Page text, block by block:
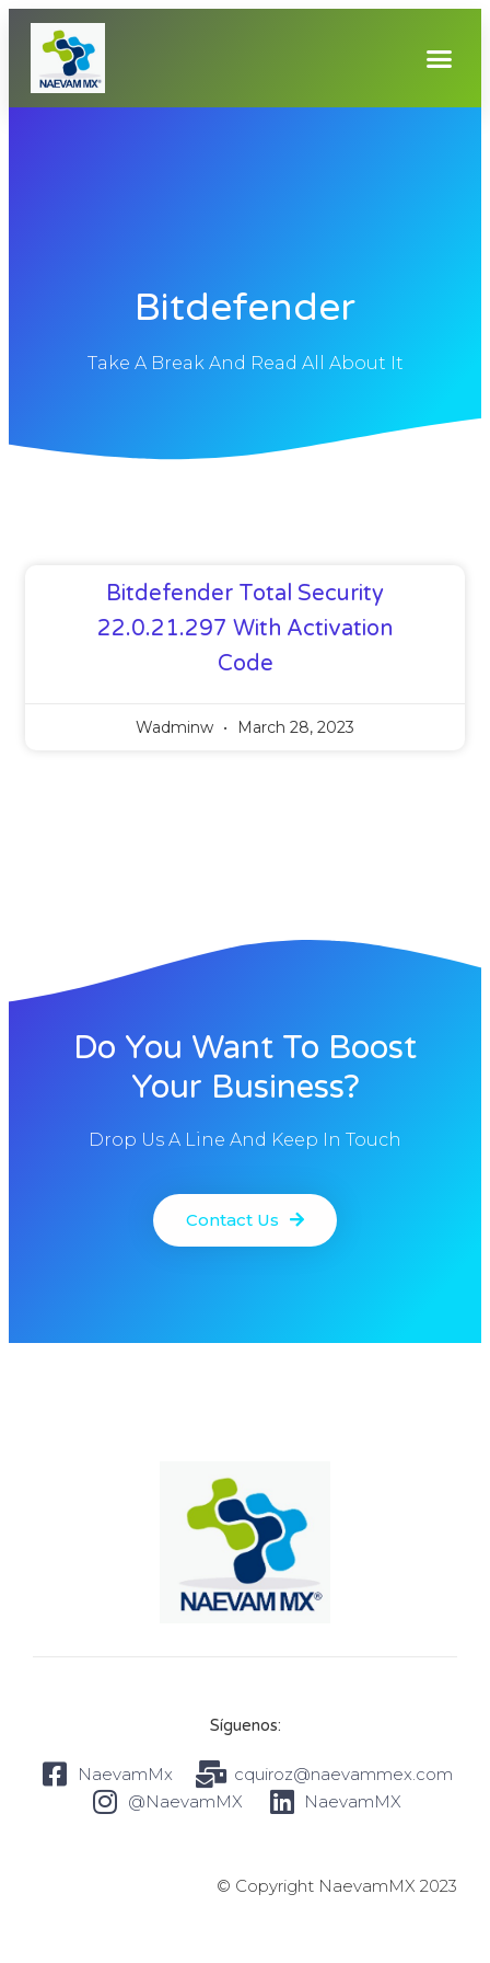
Bitdefender
Take A Break And Read All About It
Bitdefender Total Security
22.0.21.297 With Activation
Code
Wadminw March 28, 2023
Do You Want To Boost
Your Business?
Drop Us A Line And Keep In Touch
Contact Us
Síguenos:
NaevamMx
cquiroz@naevammex.com
@NaevamMX
NaevamMX
© Copyright NaevamMX 2023